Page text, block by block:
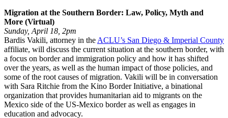
Migration at the Southern Border: Law, Policy, Myth and
More (Virtual)
Sunday, April 18, 2pm
Bardis Vakili, attorney in the ACLU’s San Diego & Imperial County
affiliate, will discuss the current situation at the southern border, with
a focus on border and immigration policy and how it has shifted
over the years, as well as the human impact of those policies, and
some of the root causes of migration. Vakili will be in conversation
with Sara Ritchie from the Kino Border Initiative, a binational
organization that provides humanitarian aid to migrants on the
Mexico side of the US-Mexico border as well as engages in
education and advocacy.